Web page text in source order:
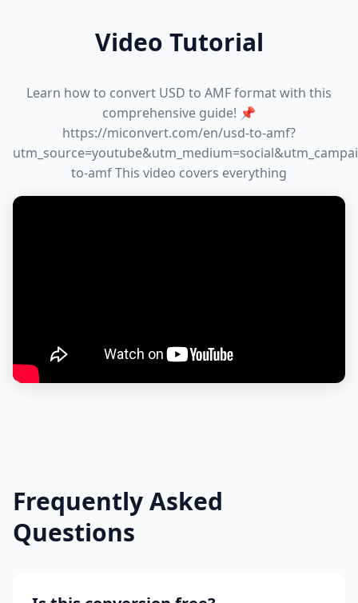
Video Tutorial
Learn how to convert USD to AMF format with this
comprehensive guide! 📌
https://miconvert.com/en/usd-to-amf?
to-amf This video covers everything
Frequently Asked
Questions